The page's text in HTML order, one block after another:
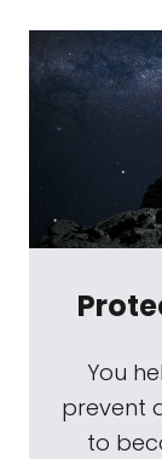
You
prevent
to